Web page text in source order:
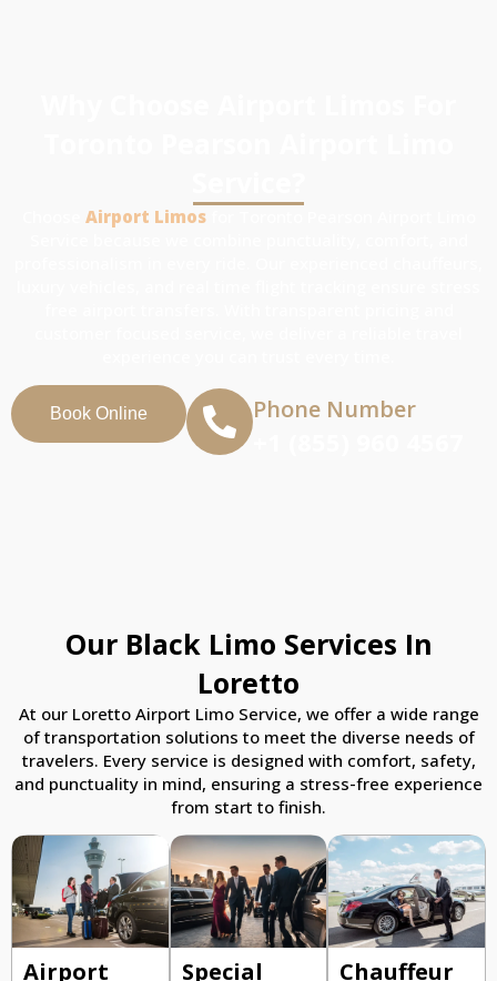
Airport Limosfor Toronto Pearson Airport Limo
Book Online Phone Number
Our Black Limo Services In
Loretto
At our Loretto Airport Limo Service, we offer a wide range
of transportation solutions to meet the diverse needs of
travelers. Every service is designed with comfort, safety,
and punctuality in mind, ensuring a stress-free experience
from start to finish.
Airport Special Chauffeur